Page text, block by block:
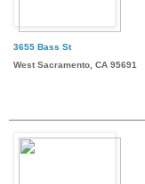
3655 Bass St
West Sacramento, CA 95691